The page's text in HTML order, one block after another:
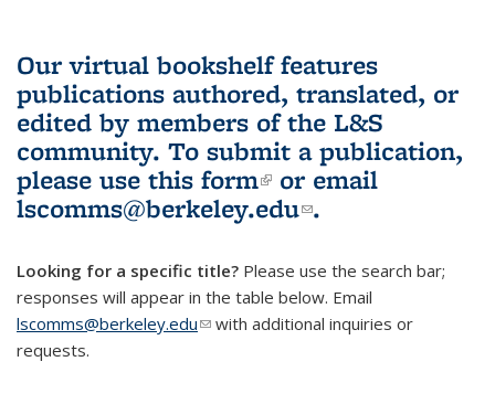
Our virtual bookshelf features
publications authored, translated, or
edited by members of the L&S
community. To submit a publication,
please use this form(link is external)
or email
lscomms@berkeley.edu(link sends e-
.
Looking for a specific title? Please use the search bar;
responses will appear in the table below. Email
lscomms@berkeley.edu(link sends e-mail)
with additional inquiries or
requests.